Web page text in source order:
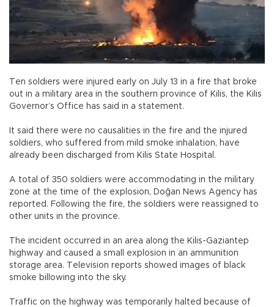
Ten soldiers were injured early on July 13 in a fire that broke
out in a military area in the southern province of Kilis, the Kilis
Governor’s Office has said in a statement.
It said there were no causalities in the fire and the injured
soldiers, who suffered from mild smoke inhalation, have
already been discharged from Kilis State Hospital.
A total of 350 soldiers were accommodating in the military
zone at the time of the explosion, Doğan News Agency has
reported. Following the fire, the soldiers were reassigned to
other units in the province.
The incident occurred in an area along the Kilis-Gaziantep
highway and caused a small explosion in an ammunition
storage area. Television reports showed images of black
smoke billowing into the sky.
Traffic on the highway was temporarily halted because of